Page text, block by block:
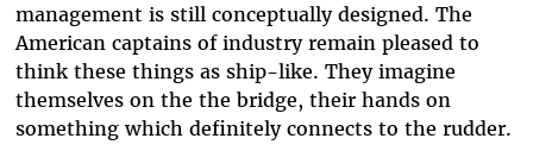
management is still conceptually designed. The
American captains of industry remain pleased to
think these things as ship-like. They imagine
themselves on the the bridge, their hands on
something which definitely connects to the rudder.